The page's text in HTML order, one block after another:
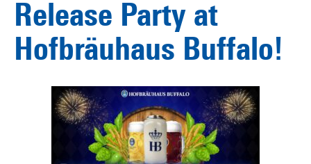
Release Party at
Hofbräuhaus Buffalo!